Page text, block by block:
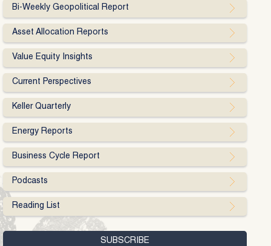
Bi-Weekly Geopolitical Report
Asset Allocation Reports
Value Equity Insights
Current Perspectives
Keller Quarterly
Energy Reports
Business Cycle Report
Podcasts
Reading List